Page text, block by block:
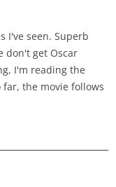
I've seen. Superb
don't get Oscar
I'm reading the
the movie follows